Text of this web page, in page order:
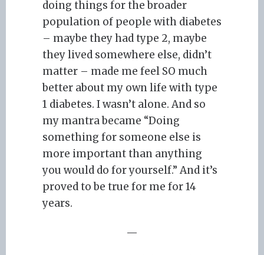
doing things for the broader
population of people with diabetes
– maybe they had type 2, maybe
they lived somewhere else, didn’t
matter – made me feel SO much
better about my own life with type
1 diabetes. I wasn’t alone. And so
my mantra became “Doing
something for someone else is
more important than anything
you would do for yourself.” And it’s
proved to be true for me for 14
years.
—